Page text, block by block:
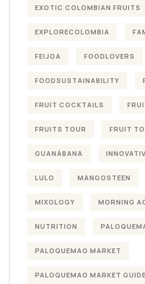
EXOTIC COLOMBIAN FRUITS
EXPLORECOLOMBIA
FEIJOA FOODLOVERS
FOODSUSTAINABILITY
FRUIT COCKTAILS
FRUITS TOUR FRUIT
GUANÁBANA
LULO MANGOSTEEN
MIXOLOGY MORNING
NUTRITION
PALOQUEMAO MARKET
PALOQUEMAO MARKET GUIDE